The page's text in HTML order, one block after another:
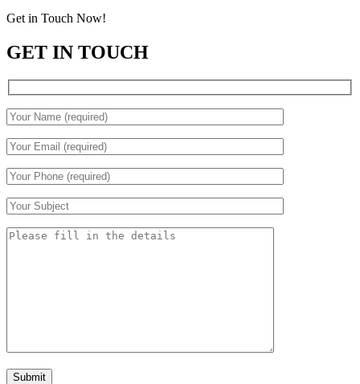
Get in Touch Now!
GET IN TOUCH
Submit